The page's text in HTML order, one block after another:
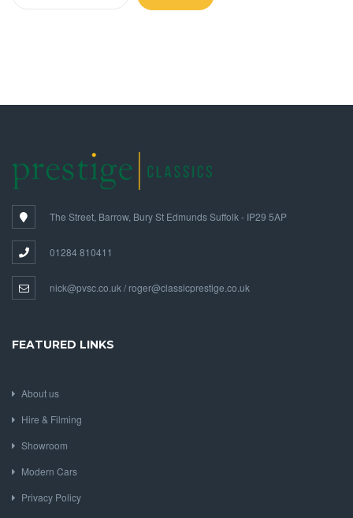
The Street, Barrow, Bury St Edmunds Suffolk - IP29 5AP
01284 810411
nick@pvsc.co.uk / roger@classicprestige.co.uk
FEATURED LINKS
About us
Hire & Filming
Showroom
Modern Cars
Privacy Policy